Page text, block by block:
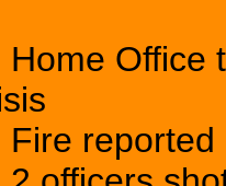
Home Office
Fire